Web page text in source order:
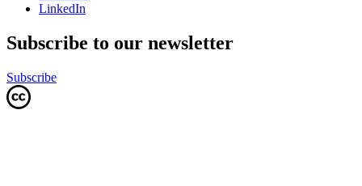
LinkedIn
Subscribe to our newsletter
Subscribe